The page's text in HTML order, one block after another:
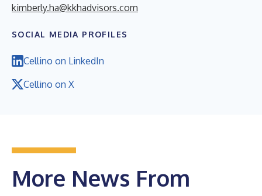
kimberly.ha@kkhadvisors.com
SOCIAL MEDIA PROFILES
Cellino on LinkedIn
Cellino on X
More News From